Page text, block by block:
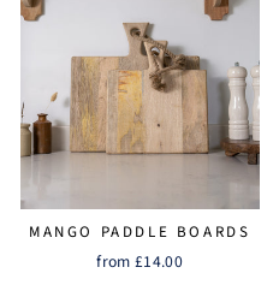
MANGO PADDLE BOARDS
from £14.00